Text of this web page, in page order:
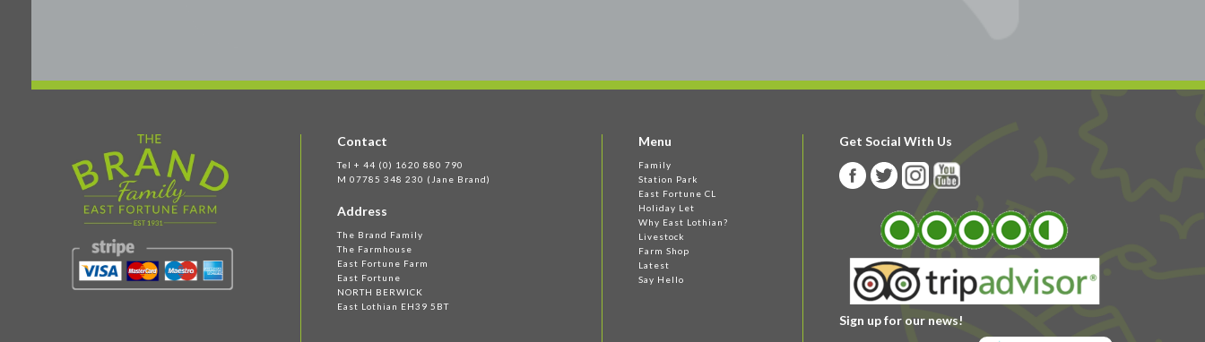
Contact
Tel + 44 (0) 1620 880 790
M 07785 348 230 (Jane Brand)
Address
The Brand Family
The Farmhouse
East Fortune Farm
East Fortune
NORTH BERWICK
East Lothian EH39 5BT
Menu
Family
Station Park
East Fortune CL
Holiday Let
Why East Lothian?
Livestock
Farm Shop
Latest
Say Hello
Get Social With Us
Sign up for our news!